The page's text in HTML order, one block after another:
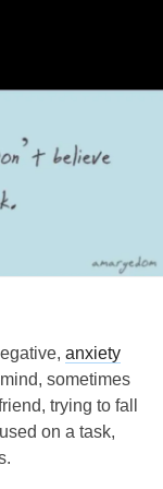
one or someone
person
not a waste of
You have a
and every
anxiety
sometimes
trying to fall
on a task,